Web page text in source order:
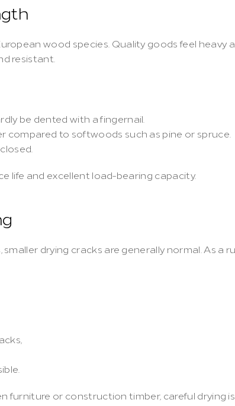
wood species. Quality goods feel heavy
resistant.
be dented with a fingernail.
compared to softwoods such as pine or spruce.
life and excellent load-bearing capacity.
drying cracks are generally normal. As a
furniture or construction timber, careful drying